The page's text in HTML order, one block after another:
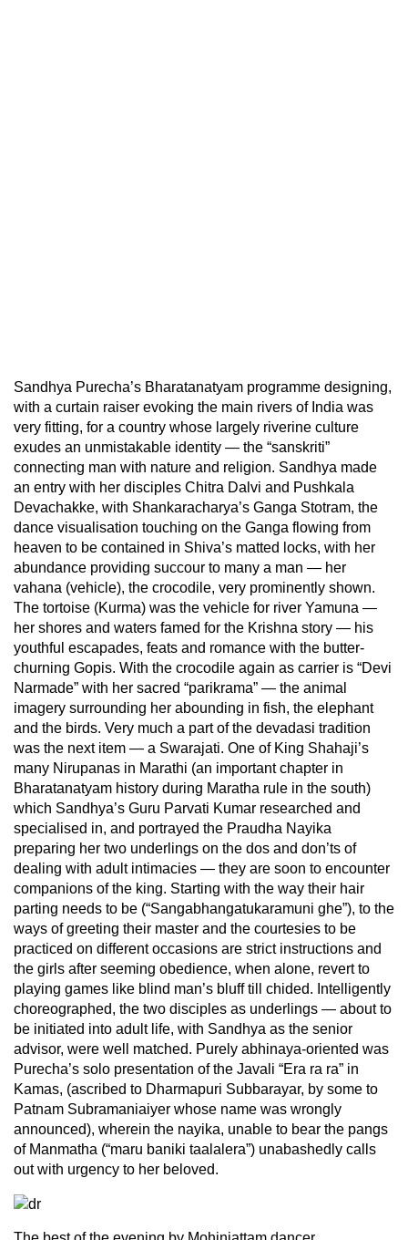
Sandhya Purecha’s Bharatanatyam programme designing,
with a curtain raiser evoking the main rivers of India was
very fitting, for a country whose largely riverine culture
exudes an unmistakable identity — the “sanskriti”
connecting man with nature and religion. Sandhya made
an entry with her disciples Chitra Dalvi and Pushkala
Devachakke, with Shankaracharya’s Ganga Stotram, the
dance visualisation touching on the Ganga flowing from
heaven to be contained in Shiva’s matted locks, with her
abundance providing succour to many a man — her
vahana (vehicle), the crocodile, very prominently shown.
The tortoise (Kurma) was the vehicle for river Yamuna —
her shores and waters famed for the Krishna story — his
youthful escapades, feats and romance with the butter-
churning Gopis. With the crocodile again as carrier is “Devi
Narmade” with her sacred “parikrama” — the animal
imagery surrounding her abounding in fish, the elephant
and the birds. Very much a part of the devadasi tradition
was the next item — a Swarajati. One of King Shahaji’s
many Nirupanas in Marathi (an important chapter in
Bharatanatyam history during Maratha rule in the south)
which Sandhya’s Guru Parvati Kumar researched and
specialised in, and portrayed the Praudha Nayika
preparing her two underlings on the dos and don’ts of
dealing with adult intimacies — they are soon to encounter
companions of the king. Starting with the way their hair
parting needs to be (“Sangabhangatukaramuni ghe”), to the
ways of greeting their master and the courtesies to be
practiced on different occasions are strict instructions and
the girls after seeming obedience, when alone, revert to
playing games like blind man’s bluff till chided. Intelligently
choreographed, the two disciples as underlings — about to
be initiated into adult life, with Sandhya as the senior
advisor, were well matched. Purely abhinaya-oriented was
Purecha’s solo presentation of the Javali “Era ra ra” in
Kamas, (ascribed to Dharmapuri Subbarayar, by some to
Patnam Subramaniaiyer whose name was wrongly
announced), wherein the nayika, unable to bear the pangs
of Manmatha (“maru baniki taalalera”) unabashedly calls
out with urgency to her beloved.